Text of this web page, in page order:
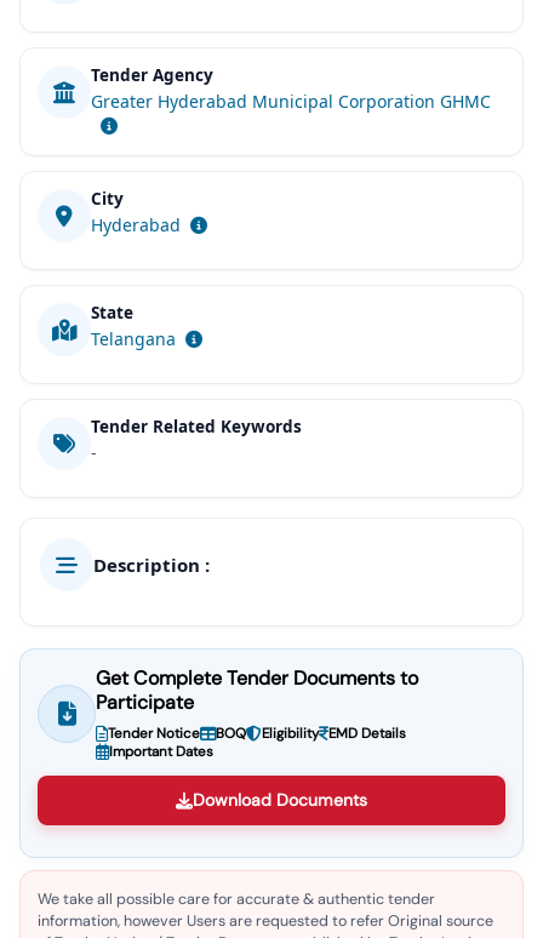
Tender Agency
Greater Hyderabad Municipal Corporation GHMC
City
Hyderabad
State
Telangana
Tender Related Keywords
-
Description :
Get Complete Tender Documents to
Participate
Tender Notice BOQ Eligibility EMD Details
Important Dates
Download Documents
We take all possible care for accurate & authentic tender
information, however Users are requested to refer Original source